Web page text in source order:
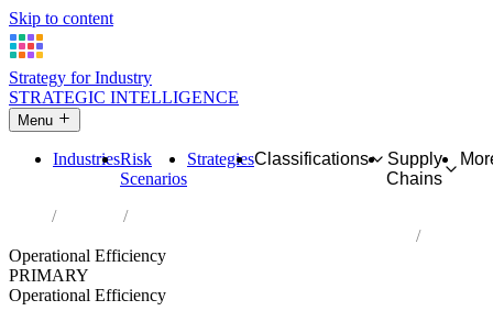
Skip to content
Strategy for Industry
STRATEGIC INTELLIGENCE
Menu
IndustriesRisk
Scenarios
StrategiesClassifications
Supply
Chains
Industries
Operational Efficiency
PRIMARY
Operational Efficiency